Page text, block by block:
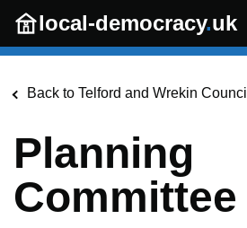
Skip to main content
local-democracy.uk
Back to Telford and Wrekin Council
Planning
Committee